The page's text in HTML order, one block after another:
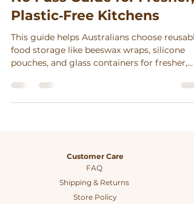
Plastic‑Free Kitchens
This guide helps Australians choose reusable
food storage like beeswax wraps, silicone
pouches, and glass containers for fresher,
sustainability and waste reduction.
Customer Care
FAQ
Shipping & Returns
Store Policy